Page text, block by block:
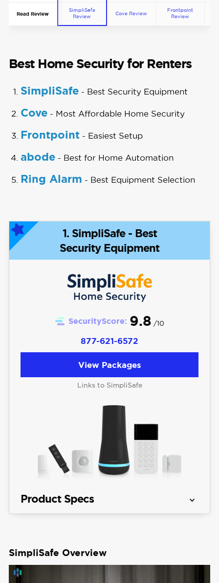
Read Review
SimpliSafe
Review
Cove Review
Frontpoint
Review
Best Home Security for Renters
SimpliSafe- Best Security Equipment
Cove- Most Affordable Home Security
Frontpoint- Easiest Setup
abode- Best for Home Automation
Ring Alarm - Best Equipment Selection
1. SimpliSafe - Best
Security Equipment
SecurityScore: 9.8 /10
877-621-6572
View Packages
Links to SimpliSafe
Product Specs
Monitoring
SimpliSafe Overview